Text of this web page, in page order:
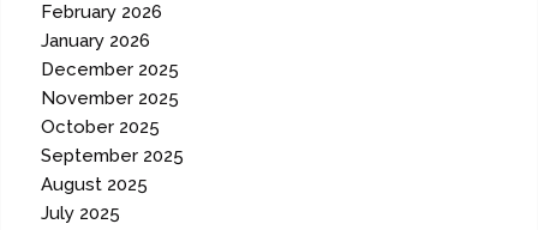
February 2026
January 2026
December 2025
November 2025
October 2025
September 2025
August 2025
July 2025